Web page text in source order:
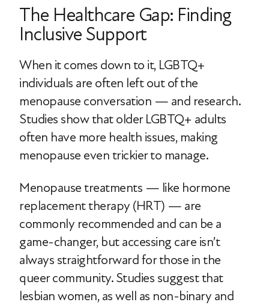
The Healthcare Gap: Finding
Inclusive Support
When it comes down to it, LGBTQ+
individuals are often left out of the
menopause conversation — and research.
Studies show that older LGBTQ+ adults
often have more health issues, making
menopause even trickier to manage.
Menopause treatments — like hormone
replacement therapy (HRT) — are
commonly recommended and can be a
game-changer, but accessing care isn’t
always straightforward for those in the
queer community. Studies suggest that
lesbian women, as well as non-binary and